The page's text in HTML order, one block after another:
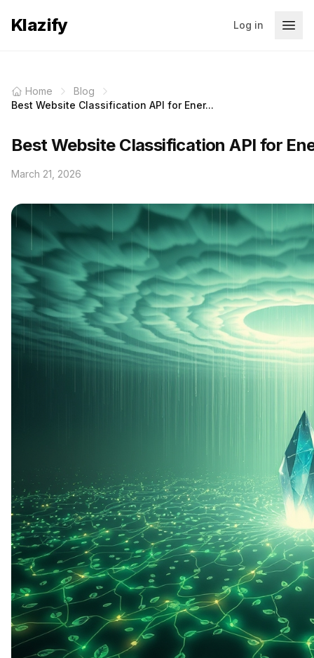
Klazify Log in
Home
Blog
Best Website Classification API for Ener...
Best Website Classification API for
March 21, 2026